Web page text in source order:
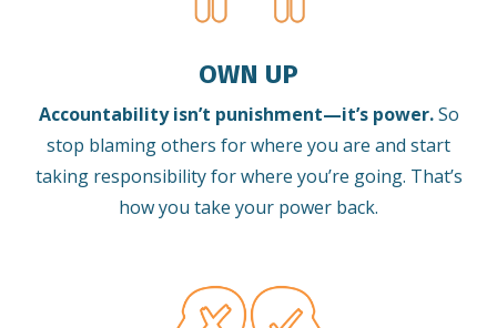
OWN UP
Accountability isn’t punishment—it’s power. So
stop blaming others for where you are and start
taking responsibility for where you’re going. That’s
how you take your power back.